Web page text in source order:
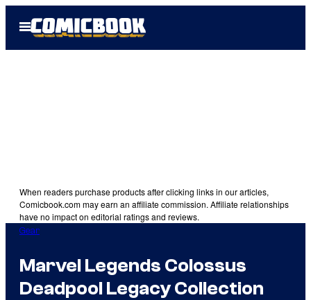
Open
Menu
When readers purchase products after clicking links in our articles,
Comicbook.com may earn an affiliate commission. Affiliate relationships
have no impact on editorial ratings and reviews.
Gear
Marvel Legends Colossus
Deadpool Legacy Collection